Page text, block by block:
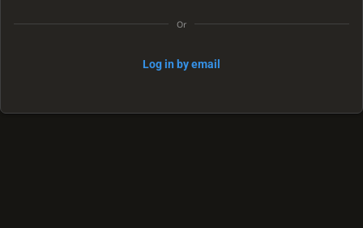
Or
Log in by email